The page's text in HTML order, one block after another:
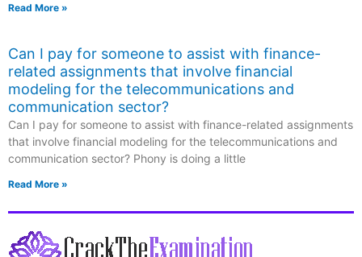
Read More »
Can I pay for someone to assist with finance-
related assignments that involve financial
modeling for the telecommunications and
communication sector?
Can I pay for someone to assist with finance-related assignments
that involve financial modeling for the telecommunications and
communication sector? Phony is doing a little
Read More »